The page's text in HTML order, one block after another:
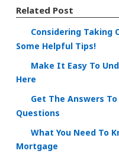
Related Post
Considering Taking
Some Helpful Tips!
Make It Easy To
Here
Get The Answers
Questions
What You Need To
Mortgage